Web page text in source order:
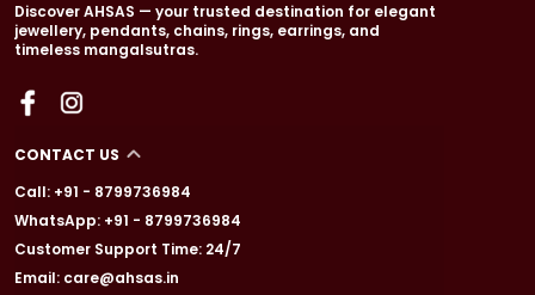
Discover AHSAS — your trusted destination for elegant
jewellery, pendants, chains, rings, earrings, and
timeless mangalsutras.
CONTACT US
Call: +91 - 8799736984
WhatsApp: +91 - 8799736984
Customer Support Time: 24/7
Email: care@ahsas.in